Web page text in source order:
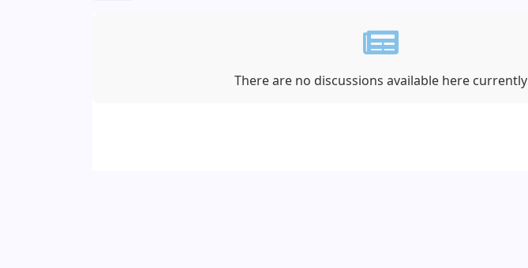
There are no discussions available here currently